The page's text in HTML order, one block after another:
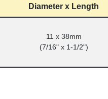
Diameter x Length
11 x 38mm
(7/16" x 1-1/2")